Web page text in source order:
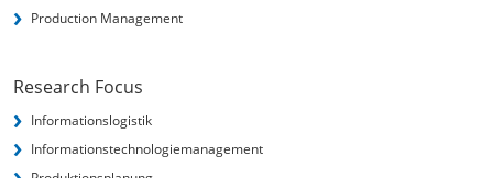
Production Management
Research Focus
Informationslogistik
Informationstechnologie­management